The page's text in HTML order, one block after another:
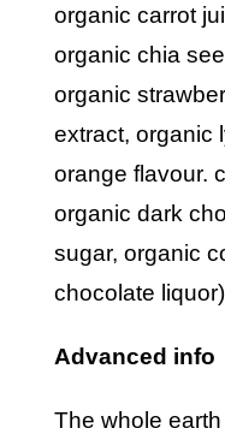
organic carrot
organic chia
organic
extract, organic
orange flavour.
organic dark
sugar, organic
chocolate
advanced info
the whole earth &sea pure food vegan